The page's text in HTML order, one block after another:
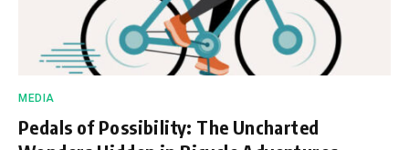
MEDIA
Pedals of Possibility: The Uncharted